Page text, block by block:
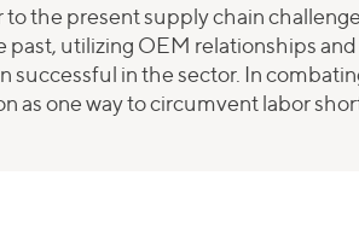
to the present supply chain
past, utilizing OEM relationships
in the sector. In
as one way to circumvent labor